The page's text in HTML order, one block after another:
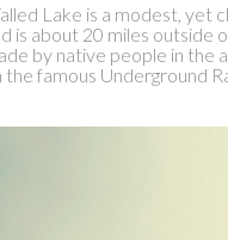
Lake is a modest, yet
is about 20 miles outside
by native people in the
the famous Underground